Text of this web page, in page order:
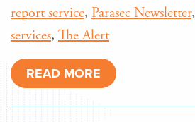
report service, Parasec Newsletter,
services, The Alert
READ MORE